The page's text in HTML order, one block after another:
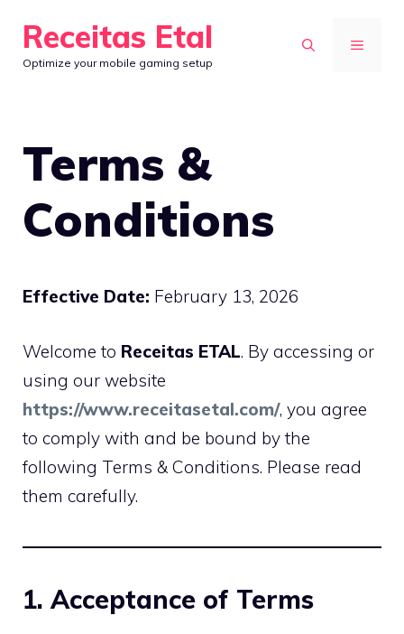
content
Receitas Etal
Optimize your mobile gaming setup
MENU
Terms &
Conditions
Effective Date: February 13, 2026
Welcome to Receitas ETAL. By accessing or
using our website
https://www.receitasetal.com/, you agree
to comply with and be bound by the
following Terms & Conditions. Please read
them carefully.
1. Acceptance of Terms